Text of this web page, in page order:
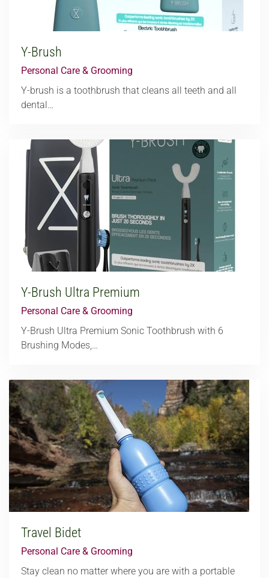
Y-Brush
Personal Care & Grooming
Y-brush is a toothbrush that cleans all teeth and all
dental…
Y-Brush Ultra Premium
Personal Care & Grooming
Y-Brush Ultra Premium Sonic Toothbrush with 6
Brushing Modes,…
Travel Bidet
Personal Care & Grooming
Stay clean no matter where you are with a portable